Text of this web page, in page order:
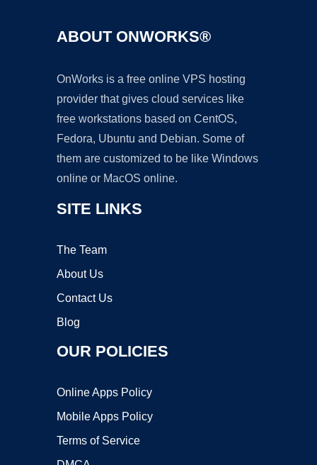
ABOUT ONWORKS®
OnWorks is a free online VPS hosting
provider that gives cloud services like
free workstations based on CentOS,
Fedora, Ubuntu and Debian. Some of
them are customized to be like Windows
online or MacOS online.
SITE LINKS
The Team
About Us
Contact Us
Blog
OUR POLICIES
Online Apps Policy
Mobile Apps Policy
Terms of Service